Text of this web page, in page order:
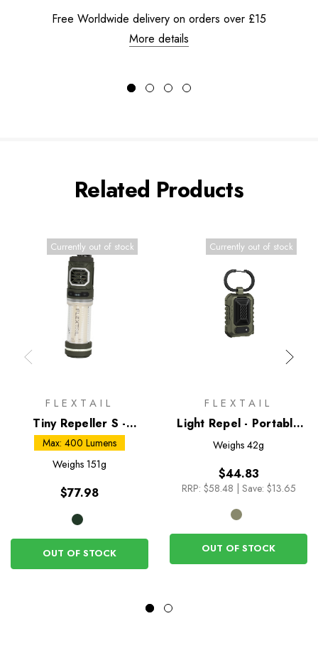
Free Worldwide delivery on orders over £15
More details
Related Products
Currently out of stock
FLEXTAIL
Tiny Repeller S -
Mosquito Repellent and
Camping Lantern
Max: 400 Lumens
Weighs 151g
$77.98
OUT OF STOCK
Currently out of stock
FLEXTAIL
Light Repel - Portable
Mosquito Repellent
Weighs 42g
$44.83
RRP: $58.48 Save: $13.65
OUT OF STOCK